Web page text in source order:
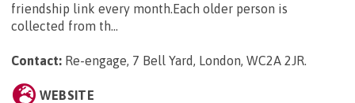
friendship link every month.Each older person is
collected from th...
Contact: Re-engage, 7 Bell Yard, London, WC2A 2JR.
WEBSITE